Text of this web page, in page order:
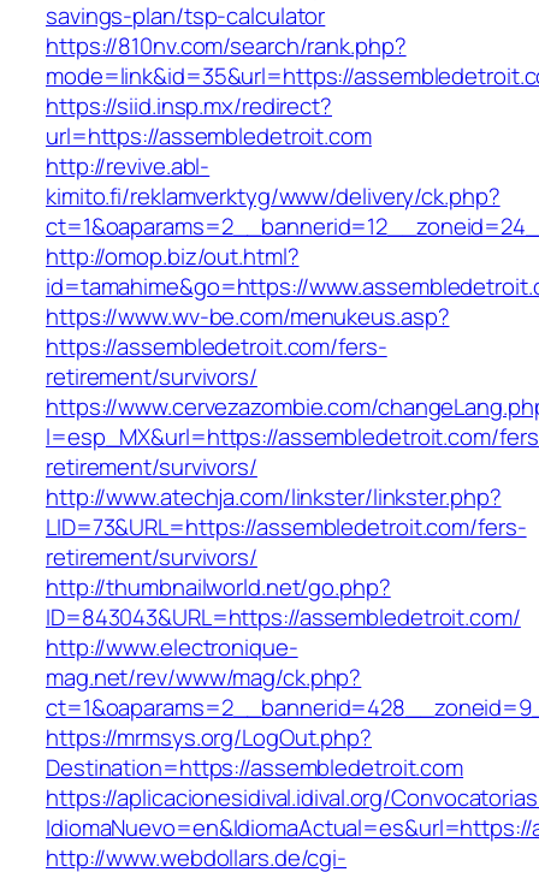
savings-plan/tsp-calculator
https://810nv.com/search/rank.php?
mode=link&id=35&url=https://
https://siid.insp.mx/redirect?
url=https://assembledetroit.com
http://revive.abl-
kimito.fi/reklamverktyg/www/delivery/ck.php?
http://omop.biz/out.html?
id=tamahime&go=https://
https://www.wv-be.com/menukeus.asp?
https://assembledetroit.com/fers-
retirement/survivors/
https://www.cervezazombie.com/
l=esp_MX&url=https://assembledetroit.com/
retirement/survivors/
http://www.atechja.com/linkster/linkster.php?
LID=73&URL=https://assembledetroit.com/fers-
retirement/survivors/
http://thumbnailworld.net/go.php?
ID=843043&URL=https://assembledetroit.com/
http://www.electronique-
mag.net/rev/www/mag/ck.php?
https://mrmsys.org/LogOut.php?
Destination=https://assembledetroit.com
https://aplicacionesidival.idival.org/
http://www.webdollars.de/cgi-